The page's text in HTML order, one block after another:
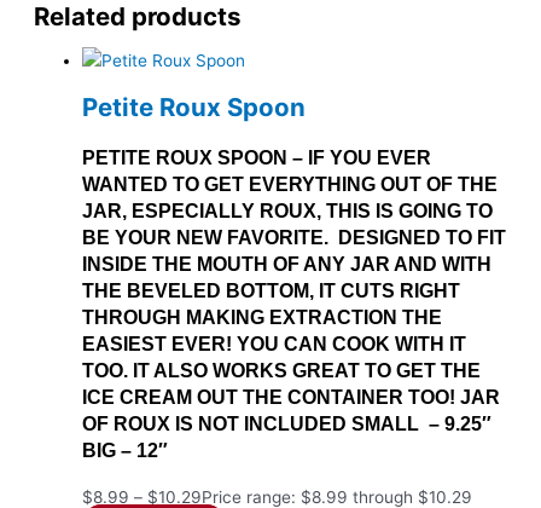
Related products
Petite Roux Spoon
PETITE ROUX SPOON – IF YOU EVER
WANTED TO GET EVERYTHING OUT OF THE
JAR, ESPECIALLY ROUX, THIS IS GOING TO
BE YOUR NEW FAVORITE. DESIGNED TO FIT
INSIDE THE MOUTH OF ANY JAR AND WITH
THE BEVELED BOTTOM, IT CUTS RIGHT
THROUGH MAKING EXTRACTION THE
EASIEST EVER! YOU CAN COOK WITH IT
TOO. IT ALSO WORKS GREAT TO GET THE
ICE CREAM OUT THE CONTAINER TOO! JAR
OF ROUX IS NOT INCLUDED SMALL – 9.25″
BIG – 12″
$8.99 – $10.29Price range: $8.99 through $10.29